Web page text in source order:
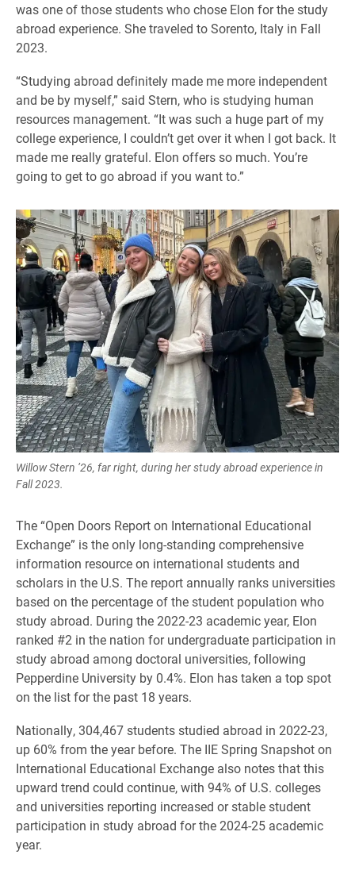
was one of those students who chose Elon for the study
abroad experience. She traveled to Sorento, Italy in Fall
2023.
“Studying abroad definitely made me more independent
and be by myself,” said Stern, who is studying human
resources management. “It was such a huge part of my
college experience, I couldn’t get over it when I got back. It
made me really grateful. Elon offers so much. You’re
going to get to go abroad if you want to.”
Willow Stern ’26, far right, during her study abroad experience in
Fall 2023.
The “Open Doors Report on International Educational
Exchange” is the only long-standing comprehensive
information resource on international students and
scholars in the U.S. The report annually ranks universities
based on the percentage of the student population who
study abroad. During the 2022-23 academic year, Elon
ranked #2 in the nation for undergraduate participation in
study abroad among doctoral universities, following
Pepperdine University by 0.4%. Elon has taken a top spot
on the list for the past 18 years.
Nationally, 304,467 students studied abroad in 2022-23,
up 60% from the year before. The IIE Spring Snapshot on
International Educational Exchange also notes that this
upward trend could continue, with 94% of U.S. colleges
and universities reporting increased or stable student
participation in study abroad for the 2024-25 academic
year.